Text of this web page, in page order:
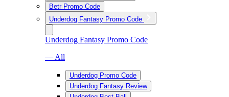
Betr Promo Code
Underdog Fantasy Promo Code
Underdog Fantasy Promo Code
— All
Underdog Promo Code
Underdog Fantasy Review